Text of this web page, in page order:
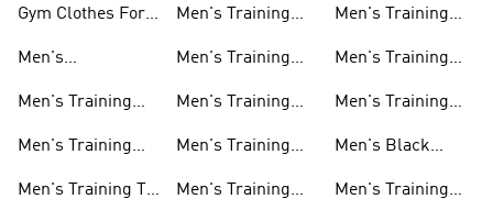
Gym Clothes For
Men's
Shoes
Men's Training
Men's Training
Men's Training T-
Men's Training
Men's Training
Men's Training
Sweatshirts
Men's Training
Men's Training
Men's Training
Men's Training
Men's Training
Men's Black
Men's Training